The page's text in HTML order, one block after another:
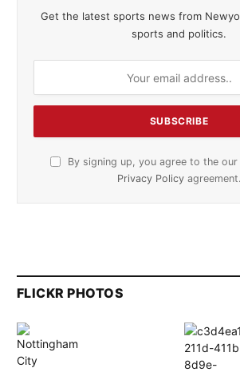
Get the latest sports news from
sports and politics.
By signing up, you agree to the
Privacy Policy agreement.
FLICKR PHOTOS